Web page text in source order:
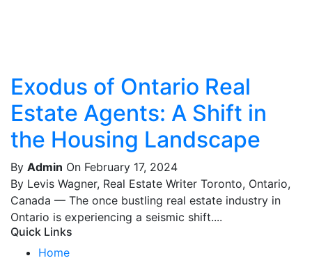
Exodus of Ontario Real
Estate Agents: A Shift in
the Housing Landscape
By Admin On February 17, 2024
By Levis Wagner, Real Estate Writer Toronto, Ontario,
Canada — The once bustling real estate industry in
Ontario is experiencing a seismic shift....
Quick Links
Home